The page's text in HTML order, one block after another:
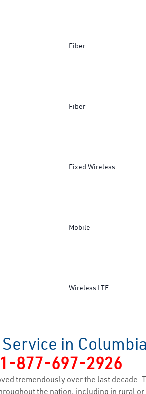
Fiber
Fiber
Fixed Wireless
Mobile
Wireless LTE
in Columbia
1-877-697-2926
tremendously over the last decade.
the nation, including in rural or